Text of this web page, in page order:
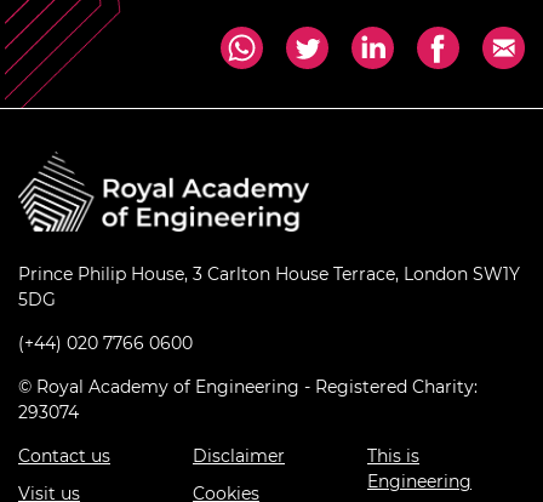
Prince Philip House, 3 Carlton House Terrace, London SW1Y
5DG
(+44) 020 7766 0600
© Royal Academy of Engineering - Registered Charity:
293074
Contact us
Visit us
Disclaimer
Cookies
This is
Engineering